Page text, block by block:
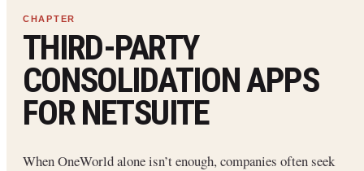
THIRD-PARTY
CONSOLIDATION APPS
FOR NETSUITE
When OneWorld alone isn’t enough, companies often seek